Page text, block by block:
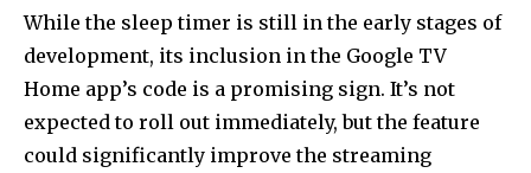
While the sleep timer is still in the early stages of
development, its inclusion in the Google TV
Home app’s code is a promising sign. It’s not
expected to roll out immediately, but the feature
could significantly improve the streaming